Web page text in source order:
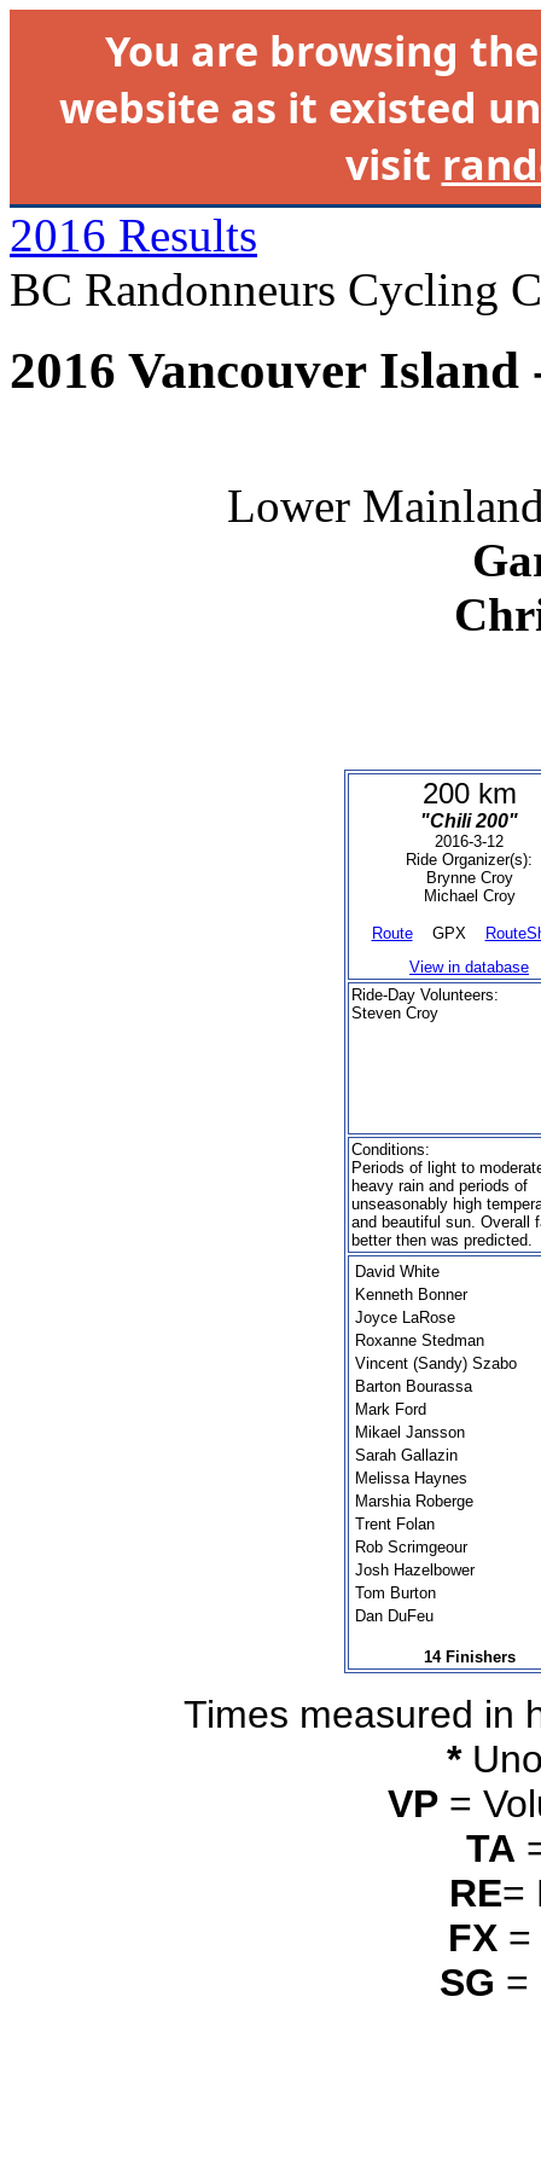
You are browsing
website as it existed
visit
2016 Results
BC Randonneurs Cycling
2016 Vancouver Island
Lower
200 km
"Chili 200"
2016-3-12
Ride Organizer(s):
Brynne Croy
Michael Croy
RouteGPX
View in database
Ride-Day Volunteers:
Steven Croy
Conditions:
Periods of light to
heavy rain and periods of
unseasonably high
and beautiful sun. Overall
better then was predicted.
David White
Kenneth Bonner
Joyce LaRose
Roxanne Stedman
Vincent (Sandy) Szabo
Barton Bourassa
Mark Ford
Mikael Jansson
Sarah Gallazin
Melissa Haynes
Marshia Roberge
Trent Folan
Rob Scrimgeour
Josh Hazelbower
Tom Burton
Dan DuFeu
14 Finishers
Times measured in
*
VP=
TA
RE=
FX =
SG =